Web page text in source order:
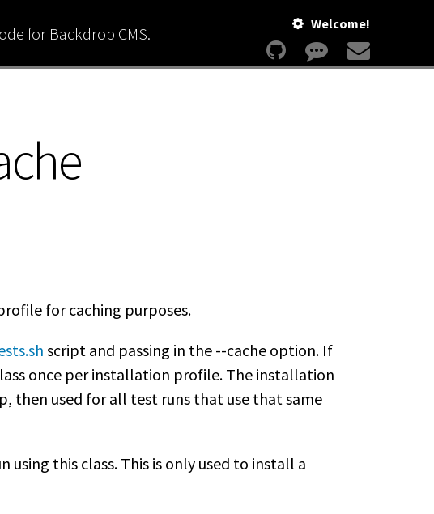
for Backdrop CMS. Welcome!
for caching purposes.
script and passing in the --cache option. If
once per installation profile. The installation
then used for all test runs that use that same
this class. This is only used to install a